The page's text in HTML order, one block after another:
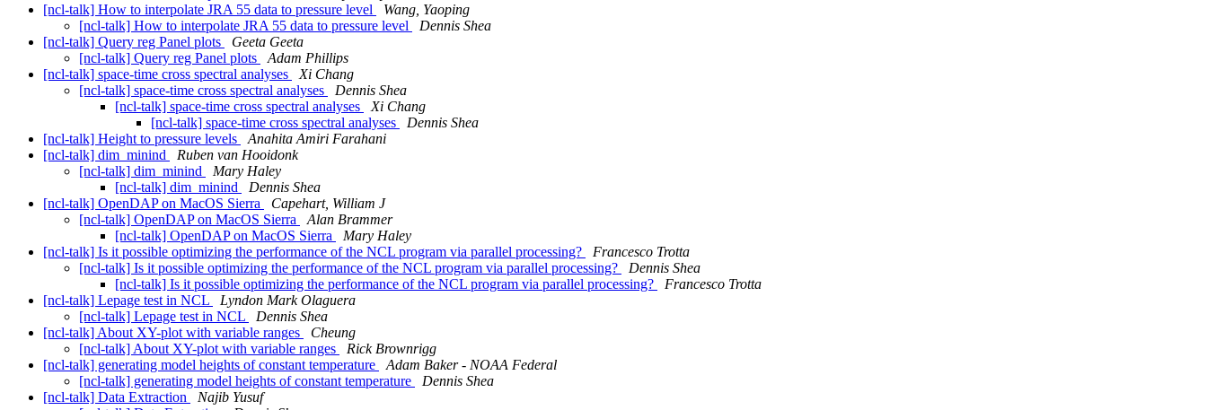
[ncl-talk] How to interpolate JRA 55 data to pressure level
Wang, Yaoping
[ncl-talk] How to interpolate JRA 55 data to pressure level
Dennis Shea
[ncl-talk] Query reg Panel plots
Geeta Geeta
[ncl-talk] Query reg Panel plots
Adam Phillips
[ncl-talk] space-time cross spectral analyses
Xi Chang
[ncl-talk] space-time cross spectral analyses
Dennis Shea
[ncl-talk] space-time cross spectral analyses
Xi Chang
[ncl-talk] space-time cross spectral analyses
Dennis Shea
[ncl-talk] Height to pressure levels
Anahita Amiri Farahani
[ncl-talk] dim_minind
Ruben van Hooidonk
[ncl-talk] dim_minind
Mary Haley
[ncl-talk] dim_minind
Dennis Shea
[ncl-talk] OpenDAP on MacOS Sierra
Capehart, William J
[ncl-talk] OpenDAP on MacOS Sierra
Alan Brammer
[ncl-talk] OpenDAP on MacOS Sierra
Mary Haley
[ncl-talk] Is it possible optimizing the performance of the NCL program via parallel processing?
Francesco Trotta
[ncl-talk] Is it possible optimizing the performance of the NCL program via parallel processing?
Dennis Shea
[ncl-talk] Is it possible optimizing the performance of the NCL program via parallel processing?
Francesco Trotta
[ncl-talk] Lepage test in NCL
Lyndon Mark Olaguera
[ncl-talk] Lepage test in NCL
Dennis Shea
[ncl-talk] About XY-plot with variable ranges
Cheung
[ncl-talk] About XY-plot with variable ranges
Rick Brownrigg
[ncl-talk] generating model heights of constant temperature
Adam Baker - NOAA Federal
[ncl-talk] generating model heights of constant temperature
Dennis Shea
[ncl-talk] Data Extraction
Najib Yusuf